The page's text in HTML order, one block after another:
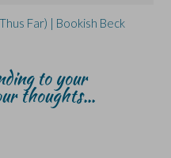
Far) | Bookish Beck
to your
thoughts...